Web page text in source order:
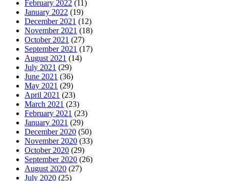
February 2022 (11)
January 2022 (19)
December 2021 (12)
November 2021 (18)
October 2021 (27)
September 2021 (17)
August 2021 (14)
July 2021 (29)
June 2021 (36)
May 2021 (29)
April 2021 (23)
March 2021 (23)
February 2021 (23)
January 2021 (29)
December 2020 (50)
November 2020 (33)
October 2020 (29)
September 2020 (26)
August 2020 (27)
July 2020 (25)